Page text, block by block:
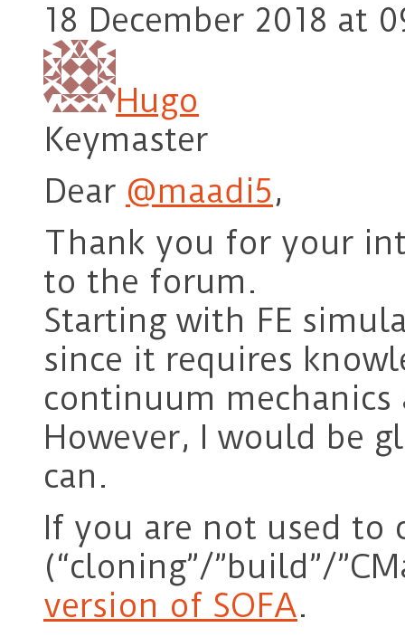
18 December 2018 at
Hugo
Keymaster
Dear @maadi5,
Thank you for your
to the forum.
Starting with FE
since it requires
continuum mechanics
However, I would be
can.
If you are not used to
(“cloning”/”build”/
version of SOFA.